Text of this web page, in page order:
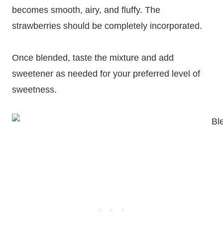
becomes smooth, airy, and fluffy. The
strawberries should be completely incorporated.
Once blended, taste the mixture and add
sweetener as needed for your preferred level of
sweetness.